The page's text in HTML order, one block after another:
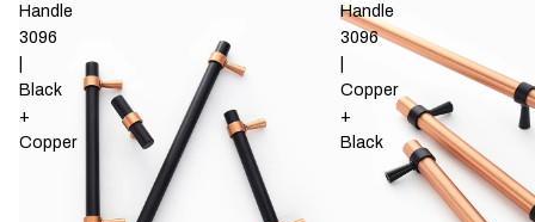
Handle
3096
Black
+
Copper
Handle
3096
Copper
+
Black